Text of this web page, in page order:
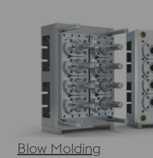
Blow Molding